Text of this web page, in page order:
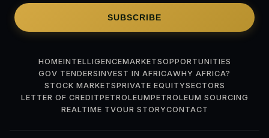
SUBSCRIBE
HOMEINTELLIGENCEMARKETSOPPORTUNITIES
GOV TENDERSINVEST IN AFRICAWHY AFRICA?
STOCK MARKETSPRIVATE EQUITYSECTORS
LETTER OF CREDITPETROLEUMPETROLEUM SOURCING
REALTIME TVOUR STORYCONTACT